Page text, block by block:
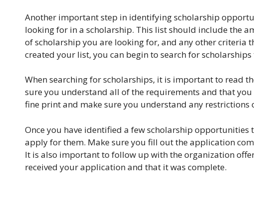
Another important step in identifying scholarship
looking for in a scholarship. This list should include the
of scholarship you are looking for, and any other criteria
created your list, you can begin to search for
When searching for scholarships, it is important to read
sure you understand all of the requirements and that
fine print and make sure you understand any
Once you have identified a few scholarship
apply for them. Make sure you fill out the application
It is also important to follow up with the organization
received your application and that it was complete.